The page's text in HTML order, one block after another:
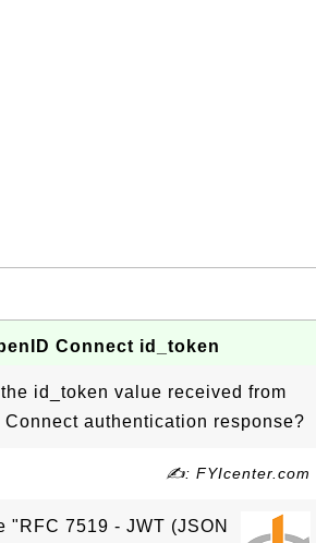
Connect id_token
id_token value received from
Connect authentication response?
✍: FYIcenter.com
"RFC 7519 - JWT (JSON